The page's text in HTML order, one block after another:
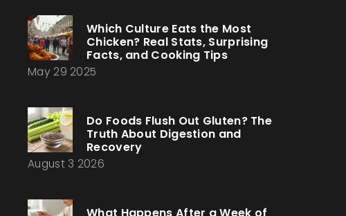
Which Culture Eats the Most
Chicken? Real Stats, Surprising
Facts, and Cooking Tips
May 29 2025
Do Foods Flush Out Gluten? The
Truth About Digestion and
Recovery
August 3 2026